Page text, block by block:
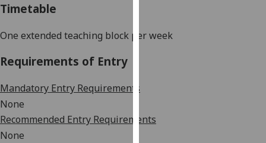
them
Timetable
One extended teaching block per week
Requirements of Entry
Mandatory Entry Requirements
None
Recommended Entry Requirements
None